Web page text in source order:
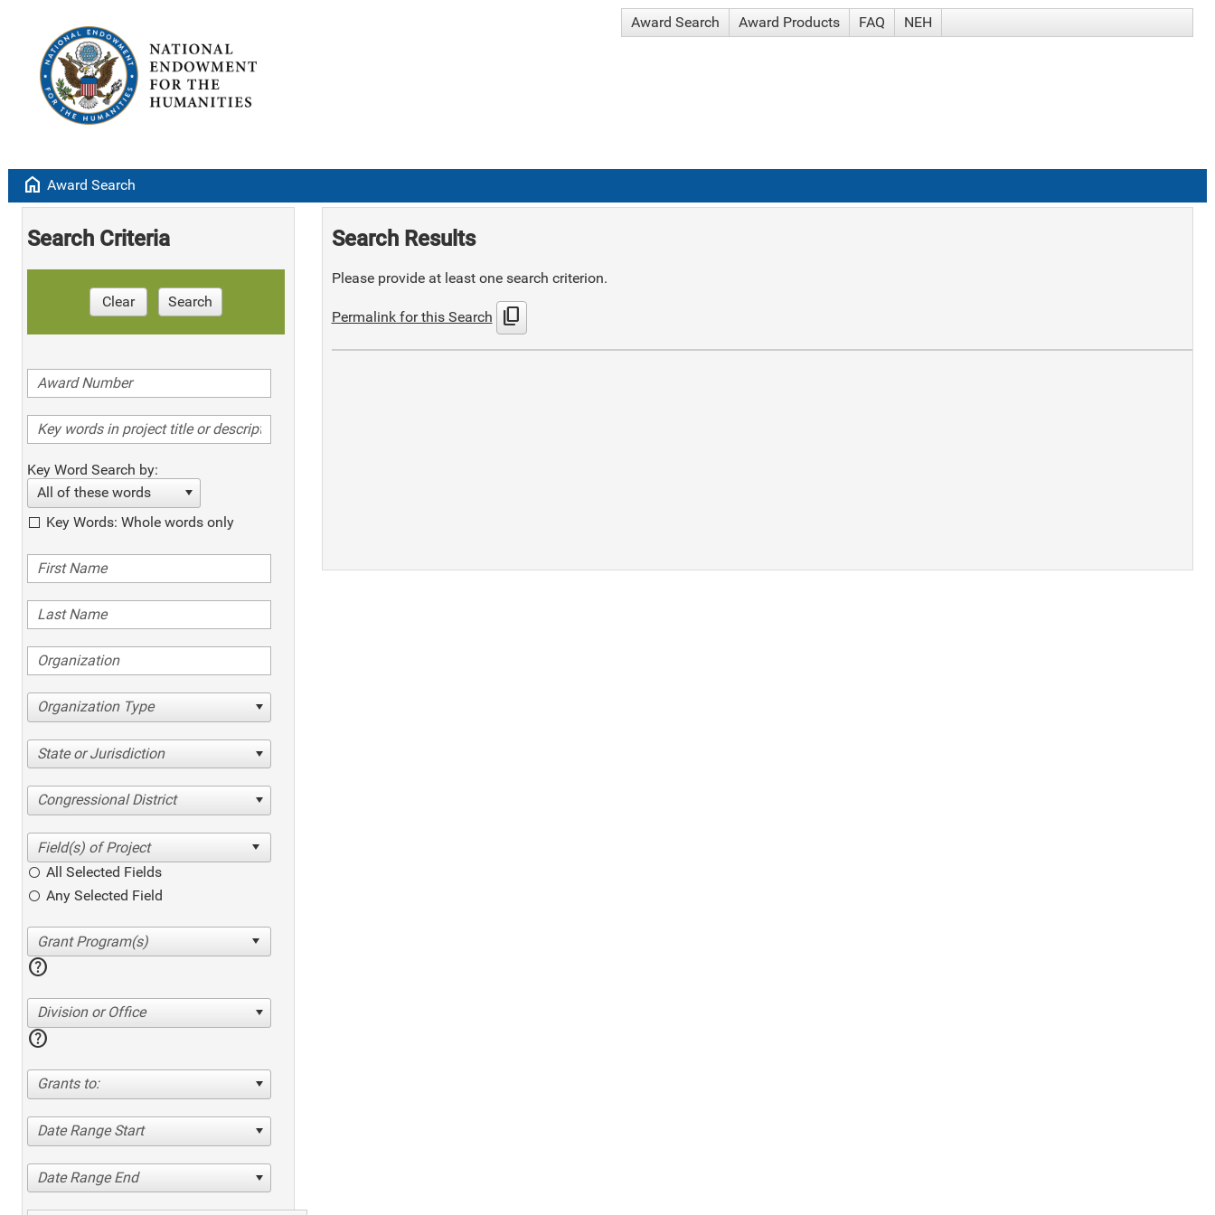
Award Search Award Products FAQ NEH
home Award Search
Search Criteria
Clear Search
Key Word Search by:
All of these words
Key Words: Whole words only
Organization Type
State or Jurisdiction
Congressional District
All Selected Fields
Any Selected Field
help
Division or Office
help
Grants to:
Date Range Start
Date Range End
Search Results
Please provide at least one search criterion.
Permalink for this Search content_copy